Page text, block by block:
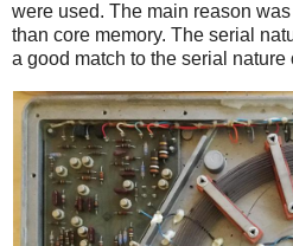
were used. The main reason
than core memory. The serial
a good match to the serial nature